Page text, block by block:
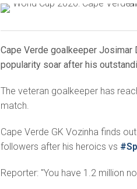
Cape Verde goalkeeper Josimar
popularity soar after his
The veteran goalkeeper has
match.
Cape Verde GK Vozinha finds
followers after his heroics vs
Reporter: "You have 1.2 million